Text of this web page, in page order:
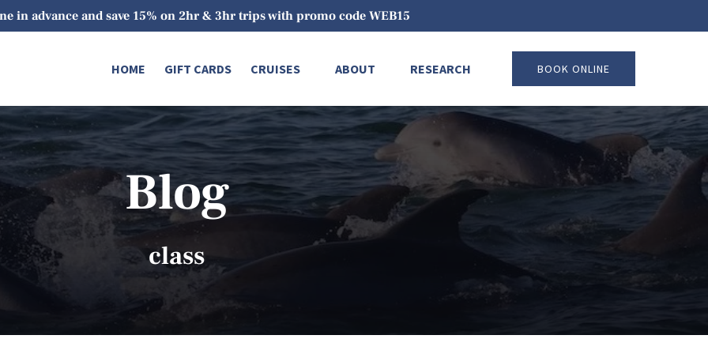
in advance and save 15% on 2hr & 3hr trips with promo code WEB15
HOME GIFT CARDS CRUISES
Menu
ABOUT
Menu
RESEARCH
Menu
BOOK ONLINE
Blog
class